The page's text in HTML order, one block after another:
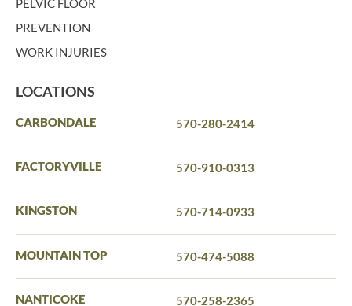
PREVENTION
WORK INJURIES
LOCATIONS
CARBONDALE 570-280-2414
FACTORYVILLE 570-910-0313
KINGSTON 570-714-0933
MOUNTAIN TOP 570-474-5088
NANTICOKE 570-258-2365